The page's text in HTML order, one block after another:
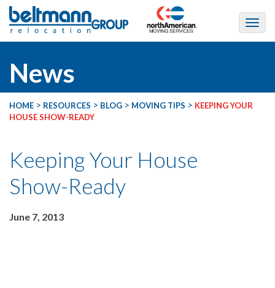
News
HOME > RESOURCES > BLOG > MOVING TIPS > KEEPING YOUR
HOUSE SHOW-READY
Keeping Your House
Show-Ready
June 7, 2013